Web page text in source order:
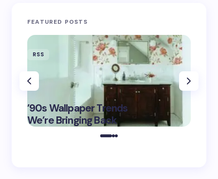
FEATURED POSTS
RSS
’90s Wallpaper Trends
We’re Bringing Back
May 16,
2025